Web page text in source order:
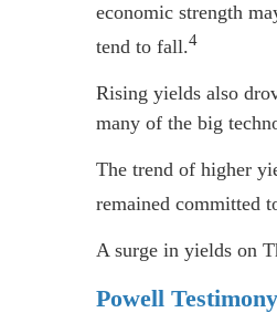
economic strength
tend to fall.4
Rising yields also
many of the big
The trend of higher
remained committed
A surge in yields on
Powell